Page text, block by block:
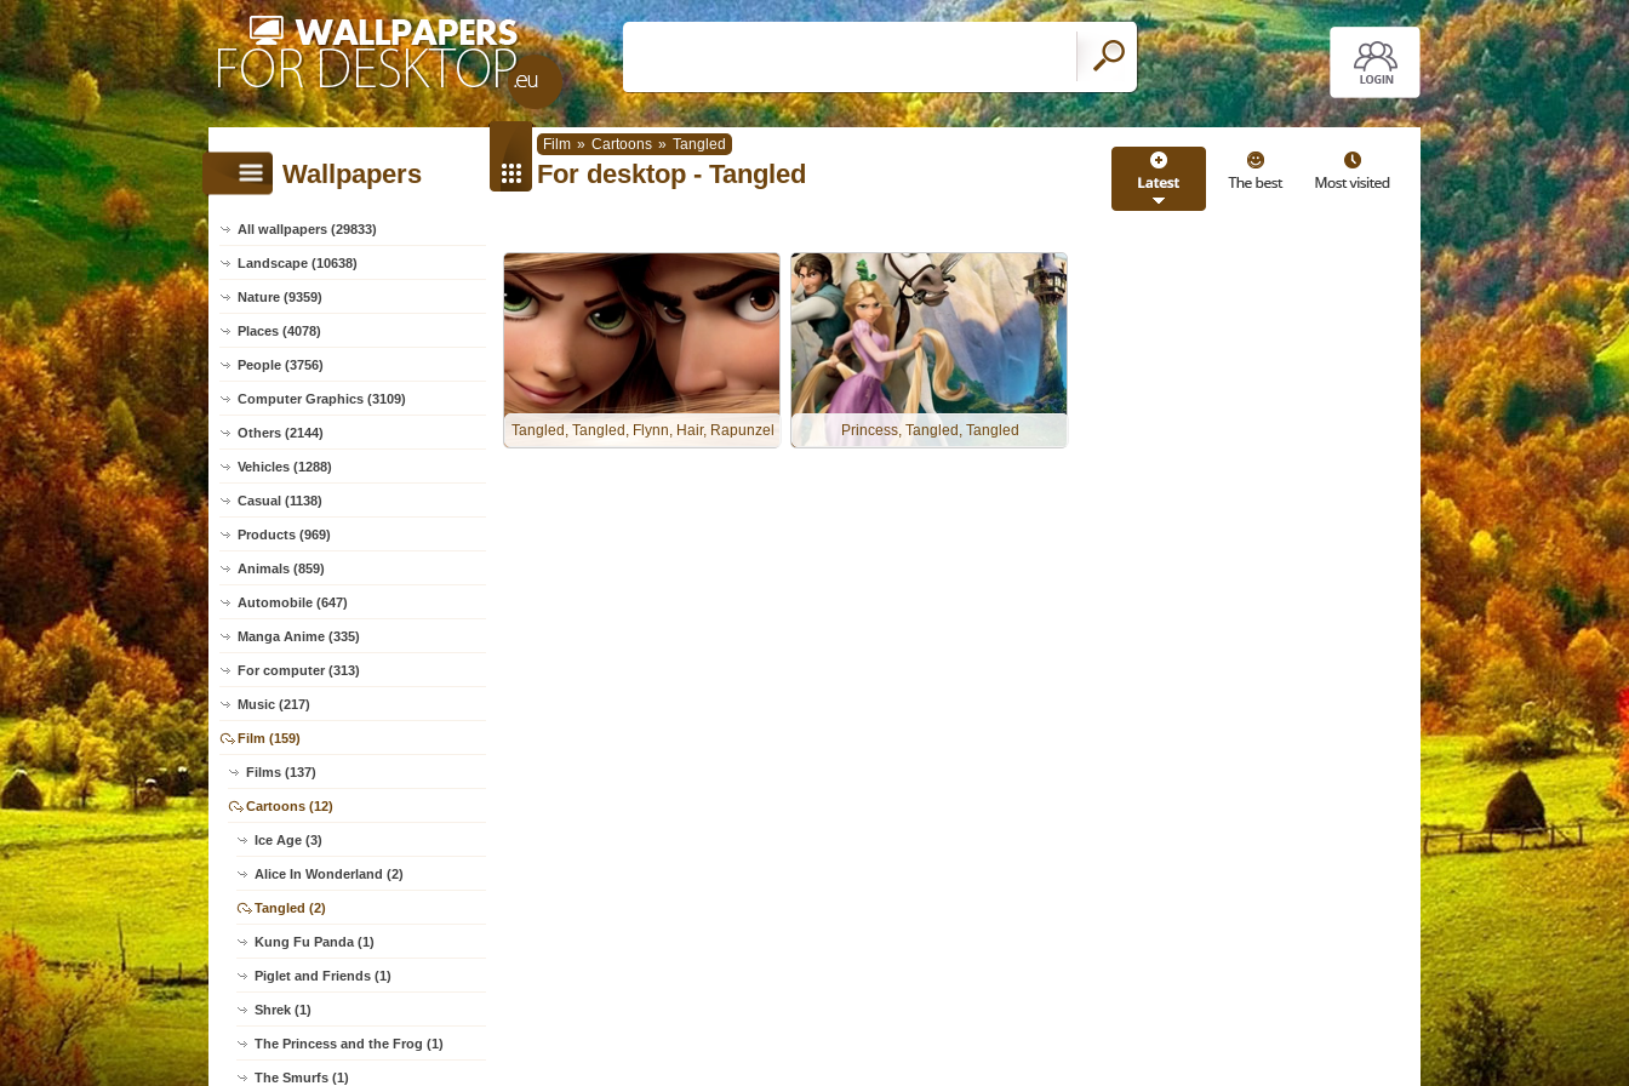
Film » Cartoons » Tangled
Wallpapers
All wallpapers (29833)
Landscape (10638)
Nature (9359)
Places (4078)
People (3756)
Computer Graphics (3109)
Others (2144)
Vehicles (1288)
Casual (1138)
Products (969)
Animals (859)
Automobile (647)
Manga Anime (335)
For computer (313)
Music (217)
Film (159)
Films (137)
Cartoons (12)
Ice Age (3)
Alice In Wonderland (2)
Tangled (2)
Kung Fu Panda (1)
Piglet and Friends (1)
Shrek (1)
The Princess and the Frog (1)
The Smurfs (1)
For desktop - Tangled
Tangled, Tangled, Flynn, Hair, Rapunzel Princess, Tangled, Tangled